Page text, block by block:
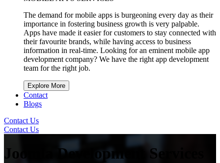
The demand for mobile apps is burgeoning every day as their
importance in fostering business growth is very palpable.
Apps have made it easier for customers to stay connected with
their favourite brands, while having access to business
information in real-time. Looking for an eminent mobile app
development company? We have the right app development
team for the right job.
Explore More
Contact
Blogs
Contact Us
Contact Us
Joomla Development Services